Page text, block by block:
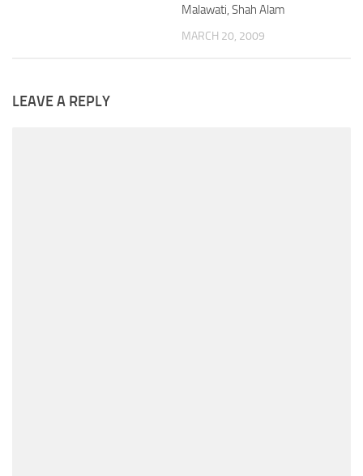
Malawati, Shah Alam
MARCH 20, 2009
LEAVE A REPLY